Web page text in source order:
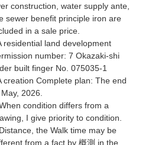
construction, water supply ante,
sewer benefit principle iron are
in a sale price.
residential land development
number: 7 Okazaki-shi
built finger No. 075035-1
creation Complete plan: The end
2026.
condition differs from a
I give priority to condition.
the Walk time may be
from a fact by 概測 in the